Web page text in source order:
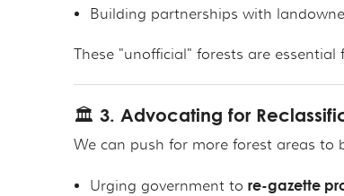
Building partnerships with
These "unofficial" forests are
🏛️ 3. Advocating for
We can push for more forest areas to
Urging government to re-gazette